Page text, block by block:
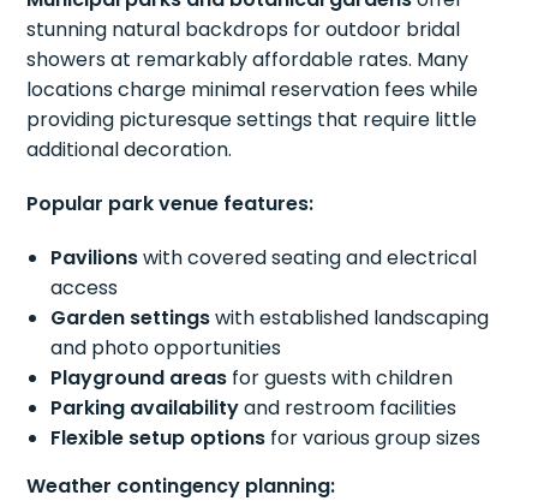
stunning natural backdrops for outdoor bridal
showers at remarkably affordable rates. Many
locations charge minimal reservation fees while
providing picturesque settings that require little
additional decoration.
Popular park venue features:
Pavilionswith covered seating and electrical
access
Garden settingswith established landscaping
and photo opportunities
Playground areas for guests with children
Parking availabilityand restroom facilities
Flexible setup options for various group sizes
Weather contingency planning: